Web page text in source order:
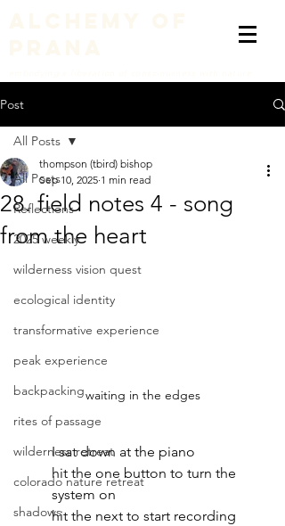
Post
All Posts
Reflections
2025 weekly
wilderness vision quest
ecological identity
transformative experience
peak experience
backpacking
rites of passage
wilderness retreat
colorado nature retreat
shadows
All Posts
28. field notes 4 - song
from the heart
thompson (tbird) bishop
Sep 10, 2025 1 min read
waiting in the edges
I sat down at the piano
hit the one button to turn the
system on
hit the next to start recording